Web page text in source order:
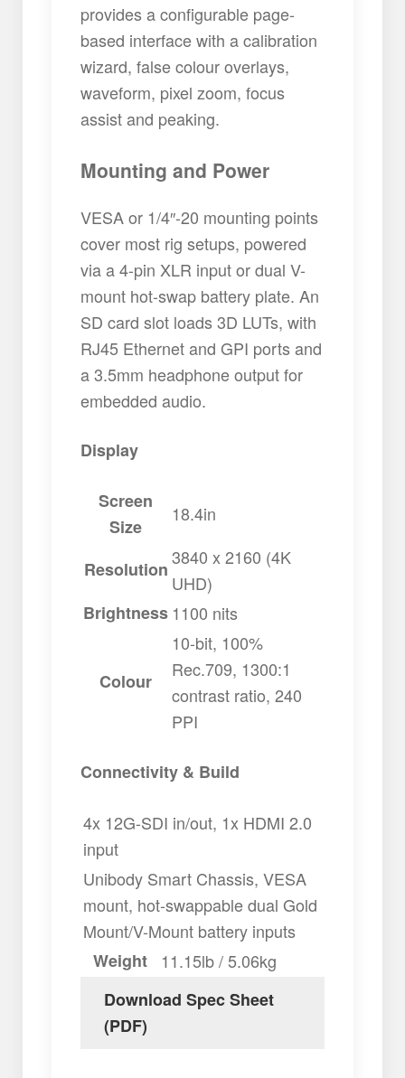
provides a configurable page-
based interface with a calibration
wizard, false colour overlays,
waveform, pixel zoom, focus
assist and peaking.
Mounting and Power
VESA or 1/4″-20 mounting points
cover most rig setups, powered
via a 4-pin XLR input or dual V-
mount hot-swap battery plate. An
SD card slot loads 3D LUTs, with
RJ45 Ethernet and GPI ports and
a 3.5mm headphone output for
embedded audio.
Display
Screen
Size
18.4in
Resolution
3840 x 2160 (4K
UHD)
Brightness 1100 nits
Colour
10-bit, 100%
Rec.709, 1300:1
contrast ratio, 240
PPI
Connectivity & Build
4x 12G-SDI in/out, 1x HDMI 2.0
input
Unibody Smart Chassis, VESA
mount, hot-swappable dual Gold
Mount/V-Mount battery inputs
Weight
11.15lb / 5.06kg
Download Spec Sheet
(PDF)